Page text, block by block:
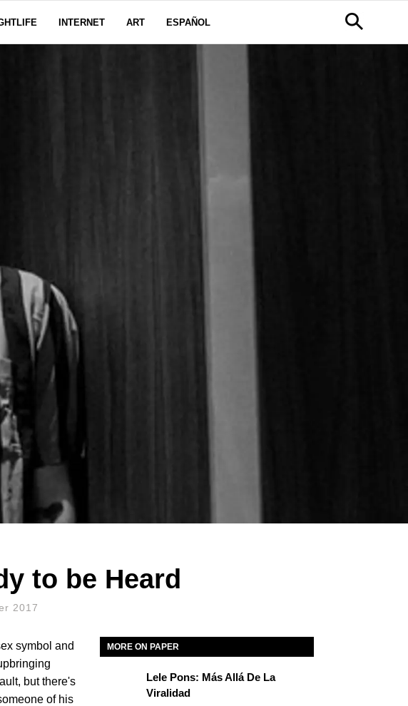
INTERNET ART ESPAÑOL
to be Heard
2017
symbol and
but there's
of his
MORE ON PAPER
Lele Pons: Más Allá De La
Viralidad